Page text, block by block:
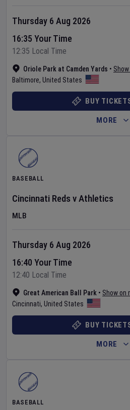
Oriole Park at Camden Yards •
Baltimore, United States
Thursday 6 Aug 2026
16:35 Your Time
12:35 Local Time
BUY
MORE
BASEBALL
Cincinnati Reds vAthletics
MLB
Great American Ball Park • Show on
Cincinnati, United States
Thursday 6 Aug 2026
16:40 Your Time
12:40 Local Time
BUY
MORE
BASEBALL